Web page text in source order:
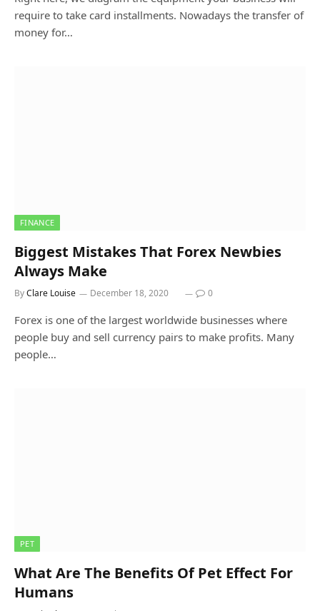
require to take card installments. Nowadays the transfer of
money for…
FINANCE
Biggest Mistakes That Forex Newbies
Always Make
ByClare Louise December 18, 2020 0
Forex is one of the largest worldwide businesses where
people buy and sell currency pairs to make profits. Many
people…
PET
What Are The Benefits Of Pet Effect For
Humans